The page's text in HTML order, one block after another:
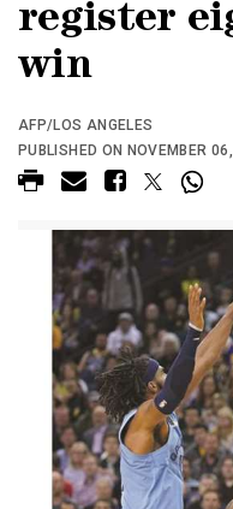
register
win
AFP/LOS ANGELES
PUBLISHED ON NOVEMBER